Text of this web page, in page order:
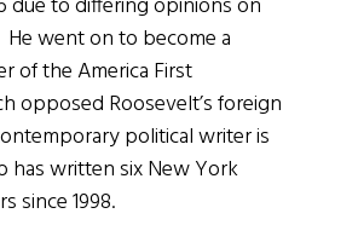
He went on to become a
of the America First
opposed Roosevelt’s foreign
political writer is
has written six New York
since 1998.